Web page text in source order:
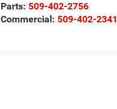
Parts: 509-402-2756
Commercial: 509-402-2341